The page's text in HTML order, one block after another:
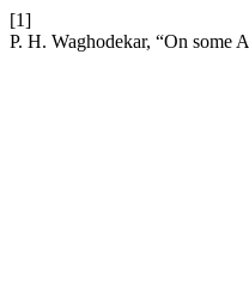
[1]
P. H. Waghodekar, “On some